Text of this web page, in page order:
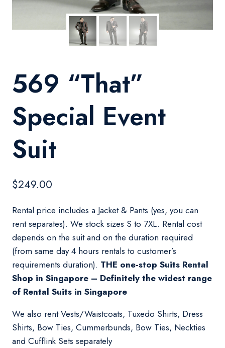
569 “That”
Special Event
Suit
$249.00
Rental price includes a Jacket & Pants (yes, you can
rent separates). We stock sizes S to 7XL. Rental cost
depends on the suit and on the duration required
(from same day 4 hours rentals to customer’s
requirements duration). THE one-stop Suits Rental
Shop in Singapore – Definitely the widest range
of Rental Suits in Singapore
We also rent Vests/Waistcoats, Tuxedo Shirts, Dress
Shirts, Bow Ties, Cummerbunds, Bow Ties, Neckties
and Cufflink Sets separately